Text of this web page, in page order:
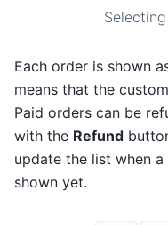
Each order is shown
means that the
Paid orders can be
with the Refund
update the list when
shown yet.